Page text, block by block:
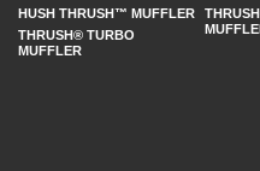
HUSH THRUSH™ MUFFLER
THRUSH® TURBO
MUFFLER